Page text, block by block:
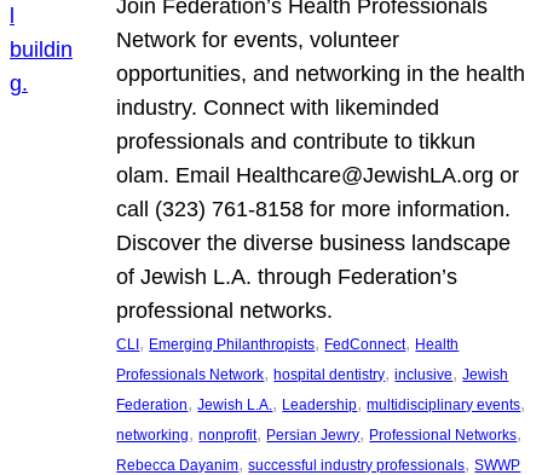
Join Federation’s Health Professionals
Network for events, volunteer
opportunities, and networking in the health
industry. Connect with likeminded
professionals and contribute to tikkun
olam. Email Healthcare@JewishLA.org or
call (323) 761-8158 for more information.
Discover the diverse business landscape
of Jewish L.A. through Federation’s
professional networks.
CLI, Emerging Philanthropists, FedConnect, Health
Professionals Network, hospital dentistry, inclusive, Jewish
Federation, Jewish L.A., Leadership, multidisciplinary events
networking, nonprofit, Persian Jewry, Professional Networks
Rebecca Dayanim, successful industry professionals, SWWP